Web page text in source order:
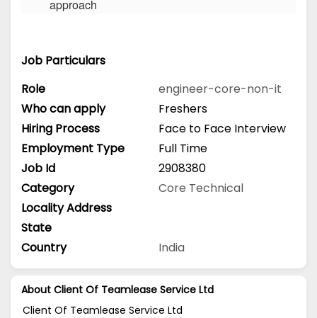
approach
Job Particulars
Role
engineer-core-non-it
Who can apply
Freshers
Hiring Process
Face to Face Interview
Employment Type
Full Time
Job Id
2908380
Category
Core Technical
Locality Address
State
Country
India
About Client Of Teamlease Service Ltd
Client Of Teamlease Service Ltd